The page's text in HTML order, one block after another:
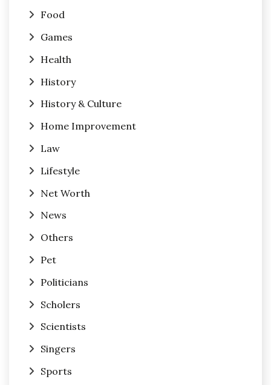
Food
Games
Health
History
History & Culture
Home Improvement
Law
Lifestyle
Net Worth
News
Others
Pet
Politicians
Scholers
Scientists
Singers
Sports